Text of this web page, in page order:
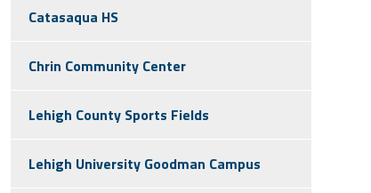
Catasaqua HS
Chrin Community Center
Lehigh County Sports Fields
Lehigh University Goodman Campus